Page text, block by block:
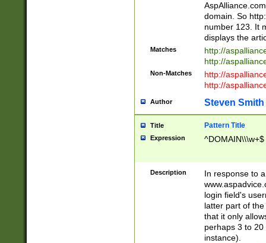
domain. So
number 123. It
displays the
Matches
http://
http://
Non-Matches
http://
http://
Author Steven Smith
Title Pattern Title
Expression ^DOMAIN\\\w+$
Description
In response to
login field's
latter part of
that it only
perhaps 3 to
instance).